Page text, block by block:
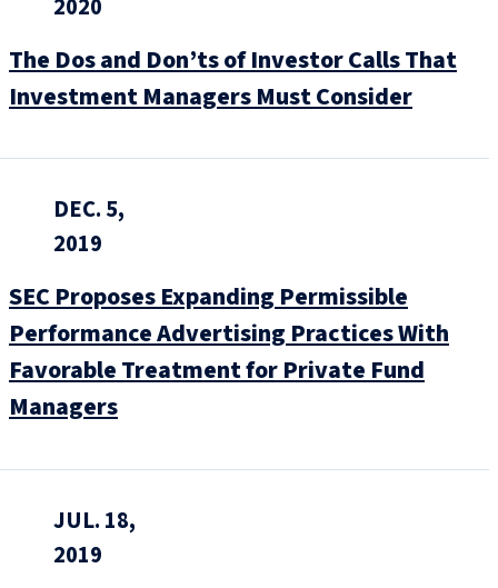
2020
The Dos and Don’ts of Investor Calls That
Investment Managers Must Consider
DEC. 5,
2019
SEC Proposes Expanding Permissible
Performance Advertising Practices With
Favorable Treatment for Private Fund
Managers
JUL. 18,
2019